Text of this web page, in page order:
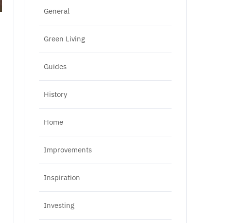
General
Green Living
Guides
History
Home
Improvements
Inspiration
Investing